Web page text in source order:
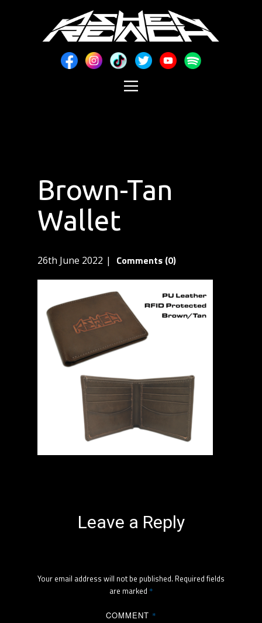
Brown-Tan
Wallet
26th June 2022 Comments (0)
Leave a Reply
Your email address will not be published. Required fields
are marked *
COMMENT *